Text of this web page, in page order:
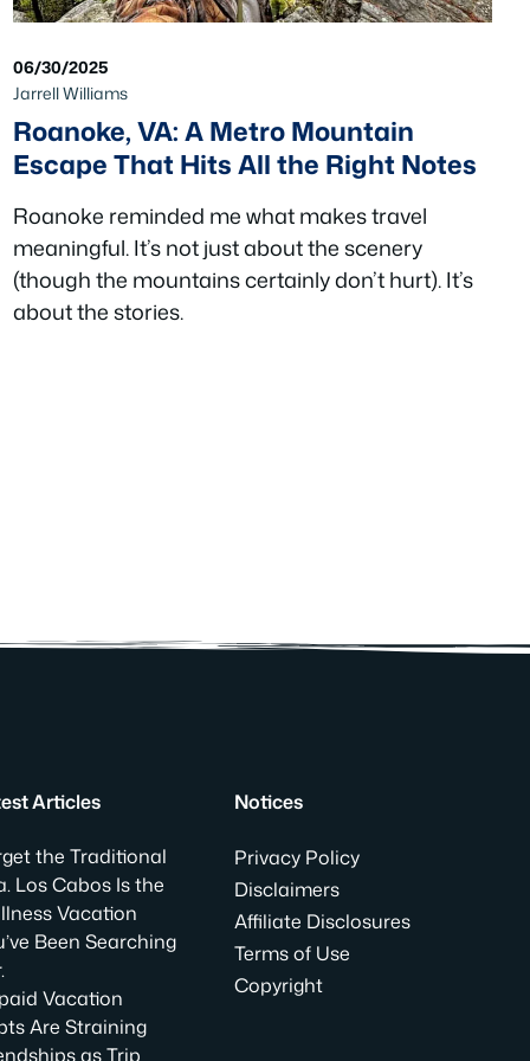
06/30/2025
Jarrell Williams
Roanoke, VA: A Metro Mountain
Escape That Hits All the Right Notes
Roanoke reminded me what makes travel
meaningful. It’s not just about the scenery
(though the mountains certainly don’t hurt). It’s
about the stories.
Articles
the Traditional
Los Cabos Is the
Vacation
Been Searching
Vacation
Are Straining
as Trip
Notices
Privacy Policy
Disclaimers
Affiliate Disclosures
Terms of Use
Copyright